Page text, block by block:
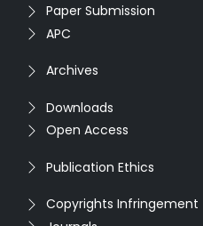
Paper Submission
APC
Archives
Downloads
Open Access
Publication Ethics
Copyrights Infringement